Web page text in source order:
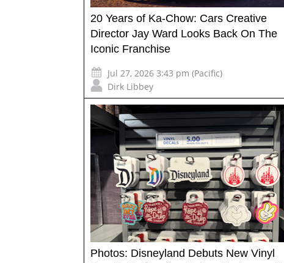
20 Years of Ka-Chow: Cars Creative
Director Jay Ward Looks Back On The
Iconic Franchise
Jul 27, 2026 3:43 pm (Pacific)
Dirk Libbey
Photos: Disneyland Debuts New Vinyl